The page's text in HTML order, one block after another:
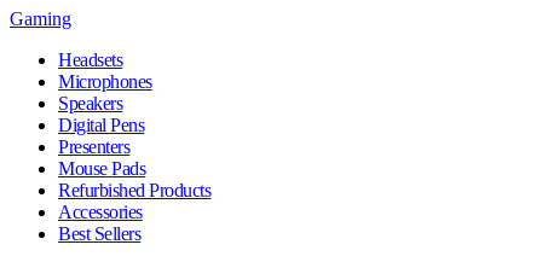
Gaming
Headsets
Microphones
Speakers
Digital Pens
Presenters
Mouse Pads
Refurbished Products
Accessories
Best Sellers